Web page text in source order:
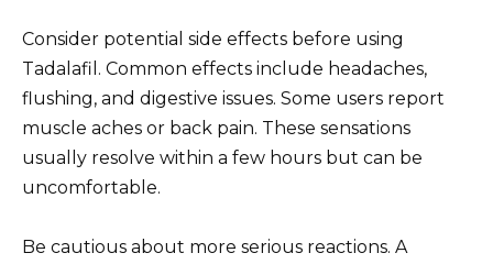
Consider potential side effects before using
Tadalafil. Common effects include headaches,
flushing, and digestive issues. Some users report
muscle aches or back pain. These sensations
usually resolve within a few hours but can be
uncomfortable.
Be cautious about more serious reactions. A